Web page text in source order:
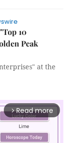
10
Peak
at the
arrow_forward_ios Read more